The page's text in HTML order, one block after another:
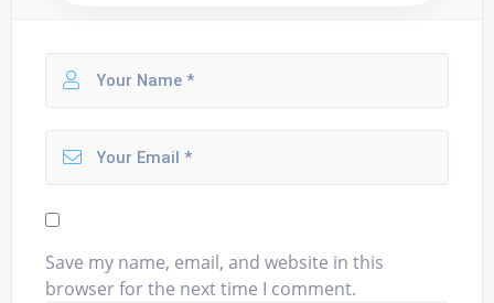
Save my name, email, and website in this
browser for the next time I comment.